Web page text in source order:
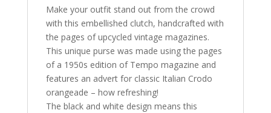
Make your outfit stand out from the crowd
with this embellished clutch, handcrafted with
the pages of upcycled vintage magazines.
This unique purse was made using the pages
of a 1950s edition of Tempo magazine and
features an advert for classic Italian Crodo
orangeade – how refreshing!
The black and white design means this